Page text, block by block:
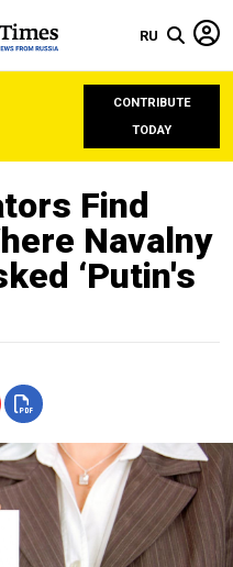
RU
CONTRIBUTE
TODAY
Find
Navalny
‘Putin's